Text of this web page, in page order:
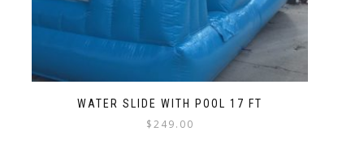
WATER SLIDE WITH POOL 17 FT
$249.00